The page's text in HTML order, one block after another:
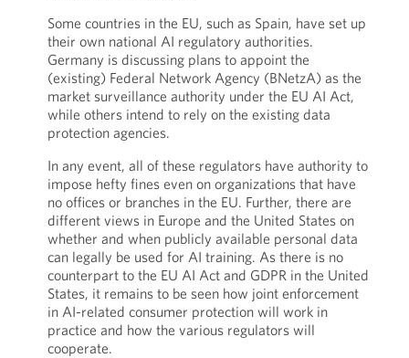
Some countries in the EU, such as Spain, have set up
their own national AI regulatory authorities.
Germany is discussing plans to appoint the
(existing) Federal Network Agency (BNetzA) as the
market surveillance authority under the EU AI Act,
while others intend to rely on the existing data
protection agencies.
In any event, all of these regulators have authority to
impose hefty fines even on organizations that have
no offices or branches in the EU. Further, there are
different views in Europe and the United States on
whether and when publicly available personal data
can legally be used for AI training. As there is no
counterpart to the EU AI Act and GDPR in the United
States, it remains to be seen how joint enforcement
in AI-related consumer protection will work in
practice and how the various regulators will
cooperate.